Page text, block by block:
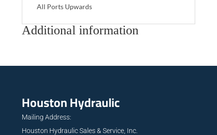
All Ports Upwards
Additional information
Houston Hydraulic
Mailing Address:
Houston Hydraulic Sales & Service, Inc.